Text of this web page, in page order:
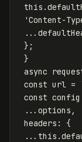
this .
'Content-
...
};
}
async
const url =
const config
... options ,
headers :
{
... this .